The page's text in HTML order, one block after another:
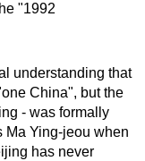
"1992
understanding that
China", but the
- was formally
Ma Ying-jeou when
has never